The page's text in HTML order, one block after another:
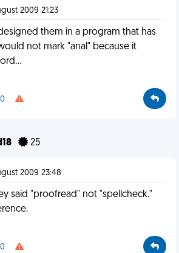
2009 21:23
them in a program that has
not mark "anal" because it
0
25
2009 23:48
said "proofread" not "spellcheck."
0